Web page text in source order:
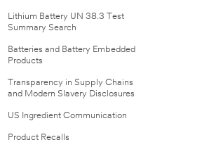
Lithium Battery UN 38.3 Test
Summary Search
Batteries and Battery Embedded
Products
Transparency in Supply Chains
and Modern Slavery Disclosures
US Ingredient Communication
Product Recalls